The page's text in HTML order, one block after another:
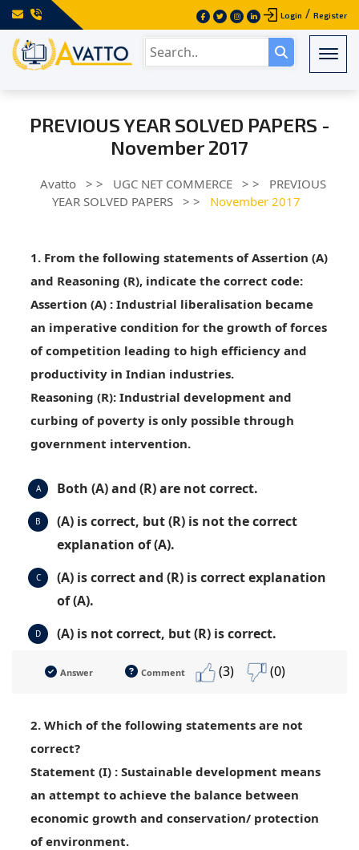
Login / Register
PREVIOUS YEAR SOLVED PAPERS -
November 2017
Avatto > > UGC NET COMMERCE > >
PREVIOUS
YEAR SOLVED PAPERS > > November 2017
1. From the following statements of Assertion (A)
and Reasoning (R), indicate the correct code:
Assertion (A) : Industrial liberalisation became
an imperative condition for the growth of forces
of competition leading to high efficiency and
productivity in Indian industries.
Reasoning (R): Industrial development and
curbing of poverty is only possible through
government intervention.
A Both (A) and (R) are not correct.
B
(A) is correct, but (R) is not the correct
explanation of (A).
C
(A) is correct and (R) is correct explanation
of (A).
D (A) is not correct, but (R) is correct.
Answer Comment (3) (0)
2. Which of the following statements are not
correct?
Statement (I) : Sustainable development means
an attempt to achieve the balance between
economic growth and conservation/ protection
of environment.